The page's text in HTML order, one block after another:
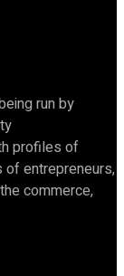
run by
profiles of
entrepreneurs,
commerce,